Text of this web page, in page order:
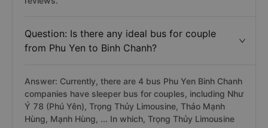
a bus with premium, high-quality service is bus Manh
quality score of 4.8/5 based on 1731 customer
reviews.
Question: Is there any ideal bus for couple
from Phu Yen to Binh Chanh?
Answer: Currently, there are 4 bus Phu Yen Binh Chanh